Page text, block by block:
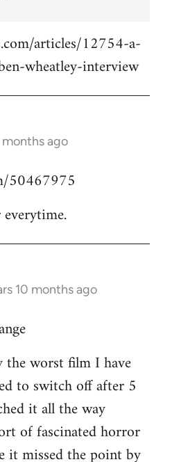
articles/12754-a-
wheatley-interview
months ago
50467975
10 months ago
the worst film I have
to switch off after 5
it all the way
of fascinated horror
it missed the point by